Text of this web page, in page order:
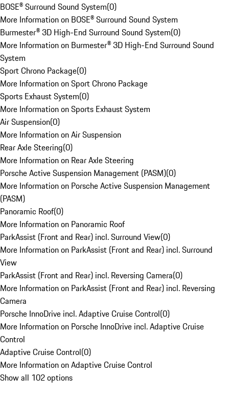
BOSE® Surround Sound System(0)
More Information on BOSE® Surround Sound System
Burmester® 3D High-End Surround Sound System(0)
More Information on Burmester® 3D High-End Surround Sound
System
Sport Chrono Package(0)
More Information on Sport Chrono Package
Sports Exhaust System(0)
More Information on Sports Exhaust System
Air Suspension(0)
More Information on Air Suspension
Rear Axle Steering(0)
More Information on Rear Axle Steering
Porsche Active Suspension Management (PASM)(0)
More Information on Porsche Active Suspension Management
(PASM)
Panoramic Roof(0)
More Information on Panoramic Roof
ParkAssist (Front and Rear) incl. Surround View(0)
More Information on ParkAssist (Front and Rear) incl. Surround
View
ParkAssist (Front and Rear) incl. Reversing Camera(0)
More Information on ParkAssist (Front and Rear) incl. Reversing
Camera
Porsche InnoDrive incl. Adaptive Cruise Control(0)
More Information on Porsche InnoDrive incl. Adaptive Cruise
Control
Adaptive Cruise Control(0)
More Information on Adaptive Cruise Control
Show all 102 options